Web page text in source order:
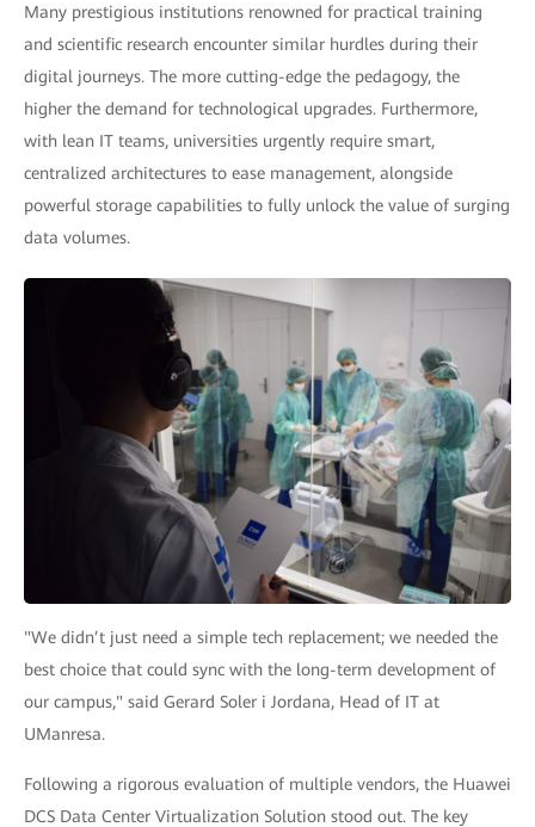
Many prestigious institutions renowned for practical training
and scientific research encounter similar hurdles during their
digital journeys. The more cutting-edge the pedagogy, the
higher the demand for technological upgrades. Furthermore,
with lean IT teams, universities urgently require smart,
centralized architectures to ease management, alongside
powerful storage capabilities to fully unlock the value of surging
data volumes.
"We didn’t just need a simple tech replacement; we needed the
best choice that could sync with the long-term development of
our campus," said Gerard Soler i Jordana, Head of IT at
UManresa.
Following a rigorous evaluation of multiple vendors, the Huawei
DCS Data Center Virtualization Solution stood out. The key